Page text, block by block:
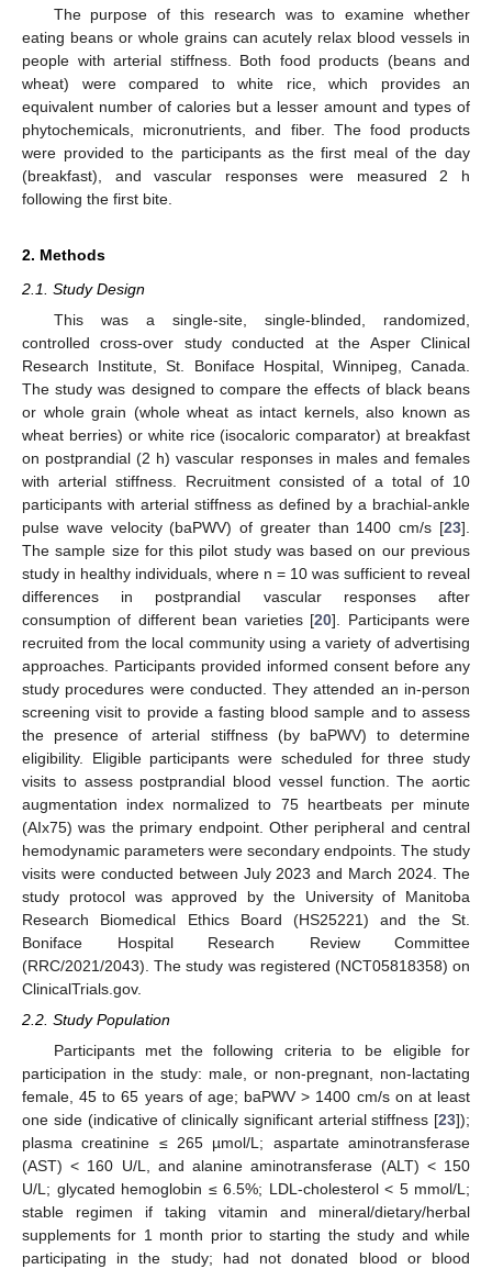
The purpose of this research was to examine whether
eating beans or whole grains can acutely relax blood vessels in
people with arterial stiffness. Both food products (beans and
wheat) were compared to white rice, which provides an
equivalent number of calories but a lesser amount and types of
phytochemicals, micronutrients, and fiber. The food products
were provided to the participants as the first meal of the day
(breakfast), and vascular responses were measured 2 h
following the first bite.
2. Methods
2.1. Study Design
This was a single-site, single-blinded, randomized,
controlled cross-over study conducted at the Asper Clinical
Research Institute, St. Boniface Hospital, Winnipeg, Canada.
The study was designed to compare the effects of black beans
or whole grain (whole wheat as intact kernels, also known as
wheat berries) or white rice (isocaloric comparator) at breakfast
on postprandial (2 h) vascular responses in males and females
with arterial stiffness. Recruitment consisted of a total of 10
participants with arterial stiffness as defined by a brachial-ankle
pulse wave velocity (baPWV) of greater than 1400 cm/s [23].
The sample size for this pilot study was based on our previous
study in healthy individuals, where n = 10 was sufficient to reveal
differences in postprandial vascular responses after
consumption of different bean varieties [20]. Participants were
recruited from the local community using a variety of advertising
approaches. Participants provided informed consent before any
study procedures were conducted. They attended an in-person
screening visit to provide a fasting blood sample and to assess
the presence of arterial stiffness (by baPWV) to determine
eligibility. Eligible participants were scheduled for three study
visits to assess postprandial blood vessel function. The aortic
augmentation index normalized to 75 heartbeats per minute
(AIx75) was the primary endpoint. Other peripheral and central
hemodynamic parameters were secondary endpoints. The study
visits were conducted between July 2023 and March 2024. The
study protocol was approved by the University of Manitoba
Research Biomedical Ethics Board (HS25221) and the St.
Boniface Hospital Research Review Committee
(RRC/2021/2043). The study was registered (NCT05818358) on
ClinicalTrials.gov.
2.2. Study Population
Participants met the following criteria to be eligible for
participation in the study: male, or non-pregnant, non-lactating
female, 45 to 65 years of age; baPWV > 1400 cm/s on at least
one side (indicative of clinically significant arterial stiffness [23]);
plasma creatinine ≤ 265 µmol/L; aspartate aminotransferase
(AST) < 160 U/L, and alanine aminotransferase (ALT) < 150
U/L; glycated hemoglobin ≤ 6.5%; LDL-cholesterol < 5 mmol/L;
stable regimen if taking vitamin and mineral/dietary/herbal
supplements for 1 month prior to starting the study and while
participating in the study; had not donated blood or blood